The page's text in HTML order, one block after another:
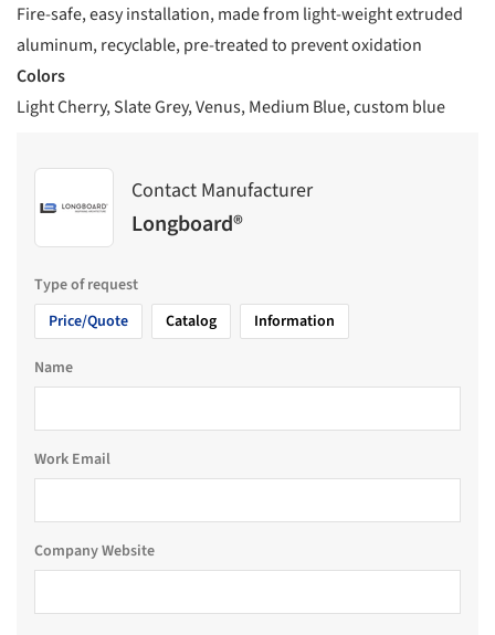
Fire-safe, easy installation, made from light-weight extruded
aluminum, recyclable, pre-treated to prevent oxidation
Colors
Light Cherry, Slate Grey, Venus, Medium Blue, custom blue
Contact Manufacturer
Longboard®
Type of request
Price/Quote
Catalog Information
Name
Work Email
Company Website